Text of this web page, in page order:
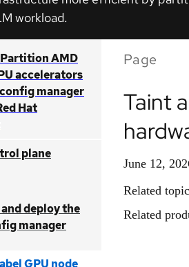
workload.
AMD
accelerators
manager
Hat
plane
deploy the
manager
GPU node
Page
Taint
June 12,
Related
Related